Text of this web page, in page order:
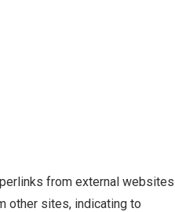
from external websites
other sites, indicating to